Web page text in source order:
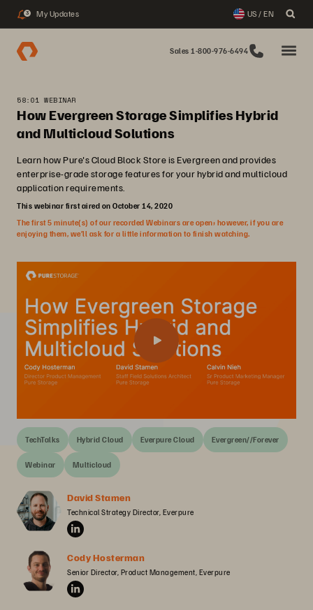
3 My Updates US / EN
Sales 1-800-976-6494
58:01 WEBINAR
How Evergreen Storage Simplifies Hybrid
and Multicloud Solutions
Learn how Pure's Cloud Block Store is Evergreen and provides
enterprise-grade storage features for your hybrid and multicloud
application requirements.
This webinar first aired on October 14, 2020
The first 5 minute(s) of our recorded Webinars are open; however, if you are
enjoying them, we’ll ask for a little information to finish watching.
TechTalks Hybrid Cloud Everpure Cloud Evergreen//Forever
Webinar Multicloud
David Stamen
Technical Strategy Director, Everpure
Cody Hosterman
Senior Director, Product Management, Everpure